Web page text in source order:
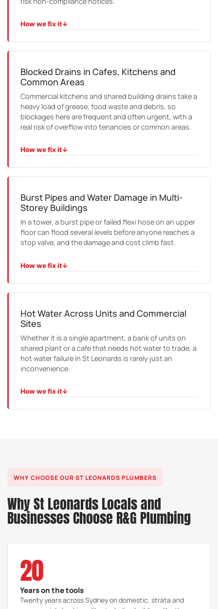
How we fix it↓
so the next test is not missed.
Blocked Drains in Cafes, Kitchens and
Common Areas
Commercial kitchens and shared building drains take a
heavy load of grease, food waste and debris, so
blockages here are frequent and often urgent, with a
real risk of overflow into tenancies or common areas.
How we fix it↓
Burst Pipes and Water Damage in Multi-
Storey Buildings
In a tower, a burst pipe or failed flexi hose on an upper
floor can flood several levels before anyone reaches a
stop valve, and the damage and cost climb fast.
How we fix it↓
Hot Water Across Units and Commercial
Sites
Whether it is a single apartment, a bank of units on
shared plant or a cafe that needs hot water to trade, a
hot water failure in St Leonards is rarely just an
inconvenience.
How we fix it↓
WHY CHOOSE OUR ST LEONARDS PLUMBERS
Why St Leonards Locals and
Businesses Choose R&G Plumbing
20
Years on the tools
Twenty years across Sydney on domestic, strata and